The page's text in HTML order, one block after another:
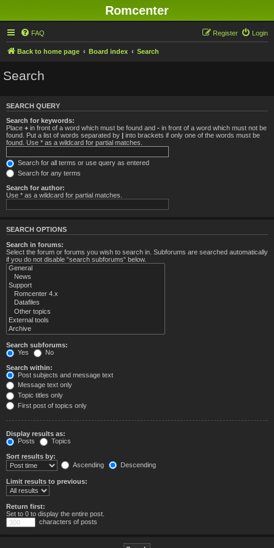
Romcenter
FAQ Login
Register
Back to home page Board index Search
Search
SEARCH QUERY
Search for keywords:
Place + in front of a word which must be found and - in front of a word which must not be
found. Put a list of words separated by | into brackets if only one of the words must be
found. Use * as a wildcard for partial matches.
Search for all terms or use query as entered
Search for any terms
Search for author:
Use * as a wildcard for partial matches.
SEARCH OPTIONS
Search in forums:
Select the forum or forums you wish to search in. Subforums are searched automatically
if you do not disable “search subforums“ below.
Search subforums:
Yes
No
Search within:
Post subjects and message text
Message text only
Topic titles only
First post of topics only
Display results as:
Posts
Topics
Sort results by:
Ascending
Descending
Limit results to previous:
Return first:
Set to 0 to display the entire post.
characters of posts